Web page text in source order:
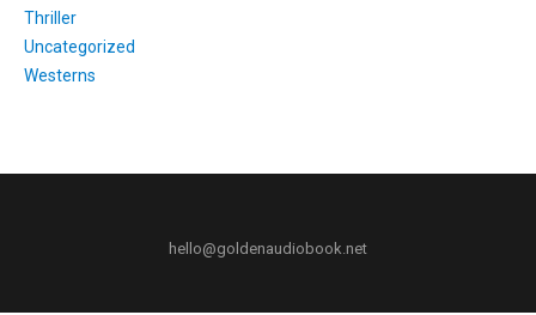
Thriller
Uncategorized
Westerns
hello@goldenaudiobook.net